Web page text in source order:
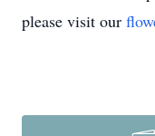
please visit our